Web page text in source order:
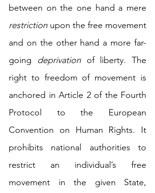
restriction upon the free movement
and on the other hand a more far-
going
deprivation of liberty. The
right to freedom of movement is
anchored in Article 2 of the Fourth
Protocol to the European
Convention on Human Rights. It
prohibits national authorities to
restrict an individual’s free
movement in the given State,